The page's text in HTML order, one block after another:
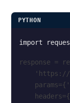
PYTHON
response =